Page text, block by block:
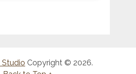
Studio Copyright © 2026.